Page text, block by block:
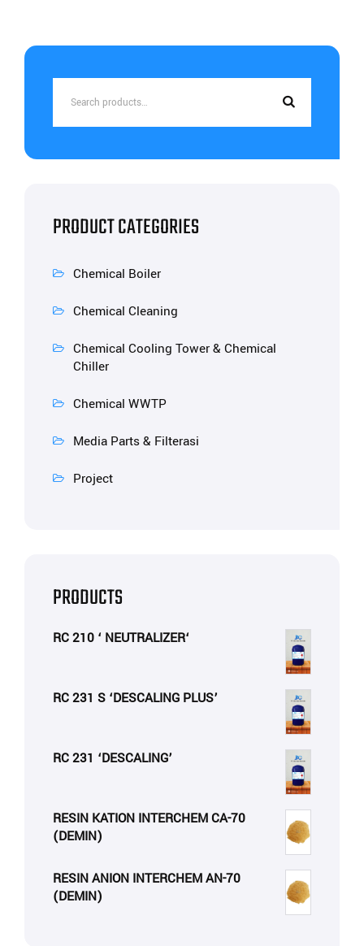
PRODUCT CATEGORIES
Chemical Boiler
Chemical Cleaning
Chemical Cooling Tower & Chemical
Chiller
Chemical WWTP
Media Parts & Filterasi
Project
PRODUCTS
RC 210 ‘ NEUTRALIZER‘
RC 231 S ‘DESCALING PLUS’
RC 231 ‘DESCALING’
RESIN KATION INTERCHEM CA-70
(DEMIN)
RESIN ANION INTERCHEM AN-70
(DEMIN)